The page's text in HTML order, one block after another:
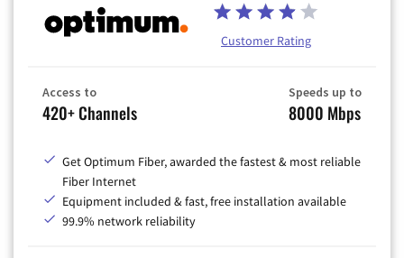
Customer Rating
Access to
420+ Channels
Speeds up to
8000 Mbps
Get Optimum Fiber, awarded the fastest & most reliable
Fiber Internet
Equipment included & fast, free installation available
99.9% network reliability